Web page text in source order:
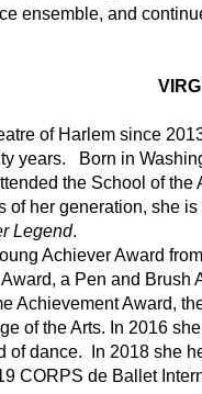
ensemble, and
of Harlem since
years.   Born in
the School of
of her generation, she
Legend.
Achiever Award
a Pen and Brush
Achievement Award,
of the Arts. In 2016
of dance.  In 2018 she
CORPS de Ballet